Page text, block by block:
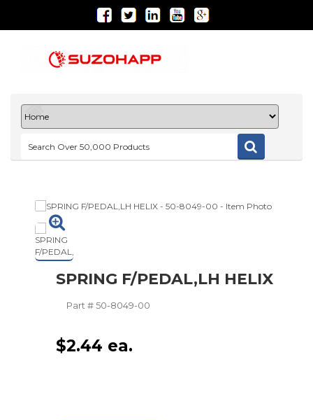
SPRING F/PEDAL,LH HELIX
Part #50-8049-00
$2.44 ea.